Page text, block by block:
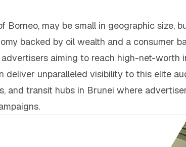
Borneo, may be small in geographic size,
backed by oil wealth and a consumer
aiming to reach high-net-worth
deliver unparalleled visibility to this elite
and transit hubs in Brunei where